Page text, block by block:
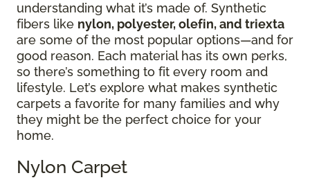
understanding what it’s made of. Synthetic
fibers like nylon, polyester, olefin, and triexta
are some of the most popular options—and for
good reason. Each material has its own perks,
so there’s something to fit every room and
lifestyle. Let’s explore what makes synthetic
carpets a favorite for many families and why
they might be the perfect choice for your
home.
Nylon Carpet